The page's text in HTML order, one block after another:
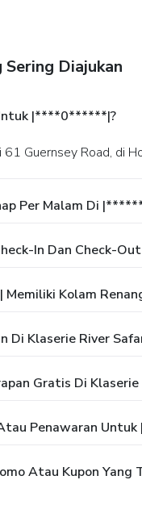
Diajukan
|****0******|?
61 Guernsey Road, di
Per Malam Di
In Dan Check-
Kolam
Di Klaserie River
Gratis Di
Penawaran
Atau Kupon